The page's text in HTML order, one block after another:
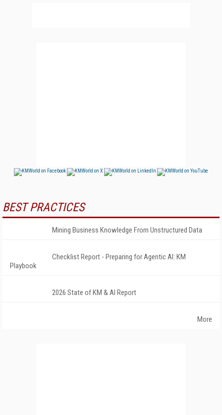
BEST PRACTICES
Mining Business Knowledge From Unstructured Data
Checklist Report - Preparing for Agentic AI: KM
Playbook
2026 State of KM & AI Report
More